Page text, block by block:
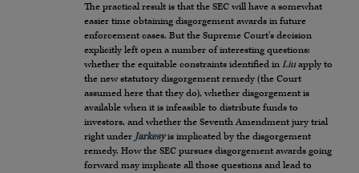
The practical result is that the SEC will have a somewhat
easier time obtaining disgorgement awards in future
enforcement cases. But the Supreme Court’s decision
explicitly left open a number of interesting questions:
whether the equitable constraints identified in Liuapply to
the new statutory disgorgement remedy (the Court
assumed here that they do), whether disgorgement is
available when it is infeasible to distribute funds to
investors, and whether the Seventh Amendment jury trial
right under Jarkesyis implicated by the disgorgement
remedy. How the SEC pursues disgorgement awards going
forward may implicate all those questions and lead to